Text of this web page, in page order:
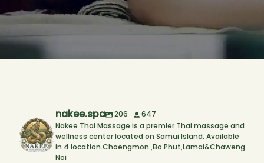
nakee.spa 206
647
Nakee Thai Massage is a premier Thai massage and
wellness center located on Samui Island. Available
in 4 location.Choengmon ,Bo Phut,Lamai&Chaweng
Noi